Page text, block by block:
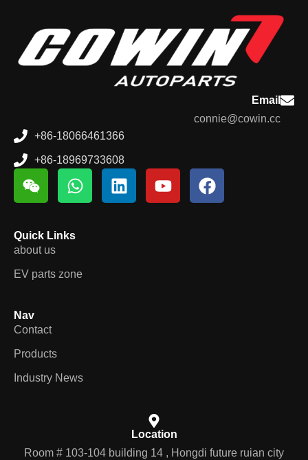
Email
connie@cowin.cc
+86-18066461366
+86-18969733608
Quick Links
about us
EV parts zone
Nav
Contact
Products
Industry News
Location
Room # 103-104 building 14 , Hongdi future ruian city